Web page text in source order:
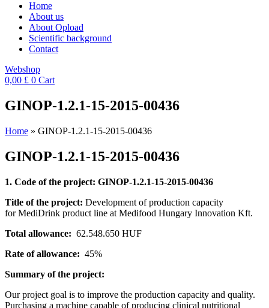
Home
About us
About Opload
Scientific background
Contact
Webshop
0,00 £ 0 Cart
GINOP-1.2.1-15-2015-00436
Home » GINOP-1.2.1-15-2015-00436
GINOP-1.2.1-15-2015-00436
1. Code of the project: GINOP-1.2.1-15-2015-00436
Title of the project: Development of production capacity
for MediDrink product line at Medifood Hungary Innovation Kft.
Total allowance: 62.548.650 HUF
Rate of allowance: 45%
Summary of the project:
Our project goal is to improve the production capacity and quality.
Purchasing a machine capable of producing clinical nutritional